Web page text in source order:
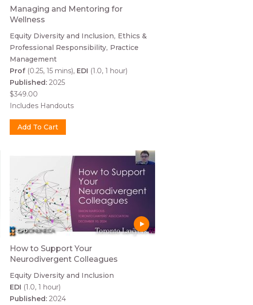
Managing and Mentoring for
Wellness
Equity Diversity and Inclusion Ethics &
Professional Responsibility Practice
Management
Prof (0.25, 15 mins) EDI (1.0, 1 hour)
Published: 2025
$349.00
Includes Handouts
How to Support Your
Neurodivergent Colleagues
Equity Diversity and Inclusion
EDI (1.0, 1 hour)
Published: 2024